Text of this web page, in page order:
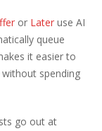
or Later use AI
queue
it easier to
spending
go out at